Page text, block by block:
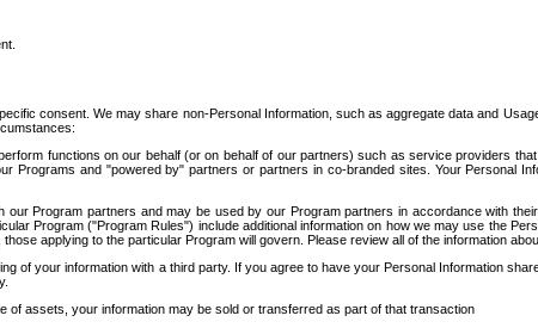
consent. We may share non-Personal Information, such as aggregate data and
functions on our behalf (or on behalf of our partners) such as service providers
and "powered by" partners or partners in co-branded sites. Your Personal
Program partners and may be used by our Program partners in accordance with
Program ("Program Rules") include additional information on how we may use the
applying to the particular Program will govern. Please review all of the information
of your information with a third party. If you agree to have your Personal Information
of assets, your information may be sold or transferred as part of that transaction